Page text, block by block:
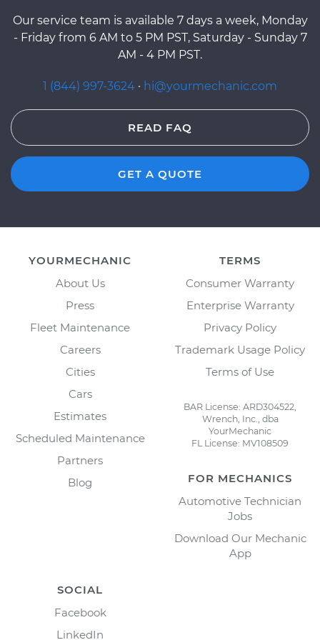
Our service team is available 7 days a week, Monday
- Friday from 6 AM to 5 PM PST, Saturday - Sunday 7
AM - 4 PM PST.
1 (844) 997-3624 · hi@yourmechanic.com
READ FAQ
GET A QUOTE
YOURMECHANIC
About Us
Press
Fleet Maintenance
Careers
Cities
Cars
Estimates
Scheduled Maintenance
Partners
Blog
TERMS
Consumer Warranty
Enterprise Warranty
Privacy Policy
Trademark Usage Policy
Terms of Use
BAR License: ARD304522,
Wrench, Inc., dba
YourMechanic
FL License: MV108509
FOR MECHANICS
Automotive Technician
Jobs
Download Our Mechanic
App
SOCIAL
Facebook
LinkedIn